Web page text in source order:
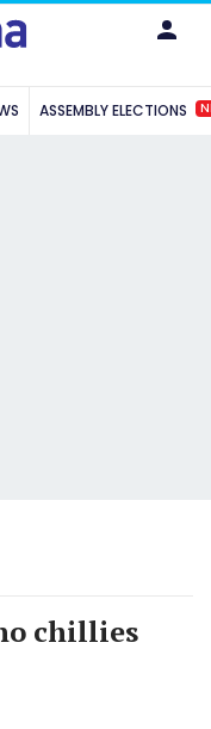
ASSEMBLY ELECTIONS
chillies